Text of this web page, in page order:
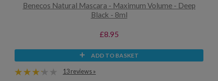
Benecos Natural Mascara - Maximum Volume - Deep
Black - 8ml
£8.95
ADD TO BASKET
13 reviews »